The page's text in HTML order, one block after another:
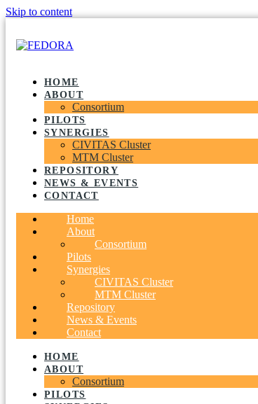
Skip to content
HOME
ABOUT
Consortium
PILOTS
SYNERGIES
CIVITAS Cluster
MTM Cluster
REPOSITORY
NEWS & EVENTS
CONTACT
Home
About
Consortium
Pilots
Synergies
CIVITAS Cluster
MTM Cluster
Repository
News & Events
Contact
HOME
ABOUT
Consortium
PILOTS